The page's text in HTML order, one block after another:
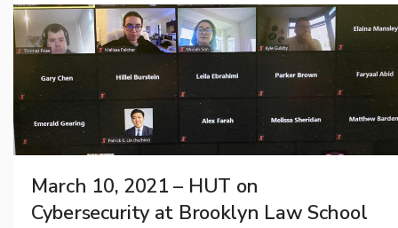
March 10, 2021 – HUT on
Cybersecurity at Brooklyn Law School